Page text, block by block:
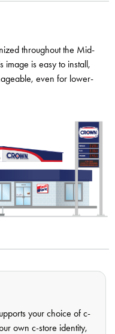
throughout the Mid-
image is easy to install,
even for lower-
your choice of c-
own c-store identity,